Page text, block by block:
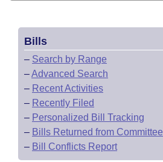
Bills
– Search by Range
–Advanced Search
– Recent Activities
– Recently Filed
– Personalized Bill Tracking
– Bills Returned from Committee
– Bill Conflicts Report